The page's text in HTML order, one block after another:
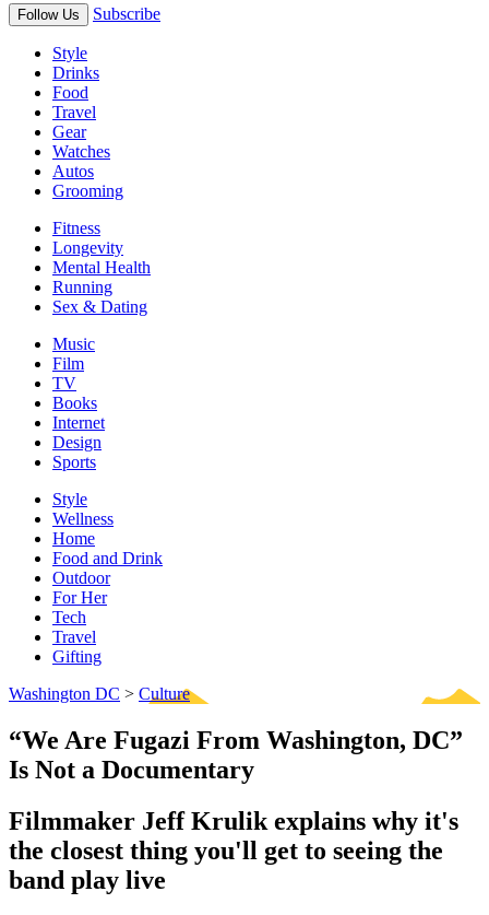
Follow Us Subscribe
Style
Drinks
Food
Travel
Gear
Watches
Autos
Grooming
Fitness
Longevity
Mental Health
Running
Sex & Dating
Music
Film
TV
Books
Internet
Design
Sports
Style
Wellness
Home
Food and Drink
Outdoor
For Her
Tech
Travel
Gifting
Washington DC > Culture
“We Are Fugazi From Washington, DC”
Is Not a Documentary
Filmmaker Jeff Krulik explains why it's
the closest thing you'll get to seeing the
band play live